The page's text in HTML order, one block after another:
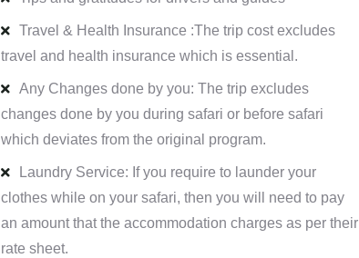
Travel & Health Insurance :The trip cost excludes
travel and health insurance which is essential.
Any Changes done by you: The trip excludes
changes done by you during safari or before safari
which deviates from the original program.
Laundry Service: If you require to launder your
clothes while on your safari, then you will need to pay
an amount that the accommodation charges as per their
rate sheet.